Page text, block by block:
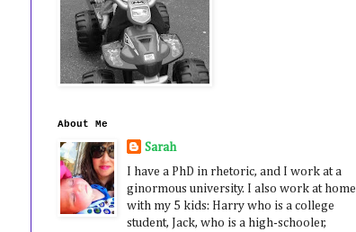
About Me
Sarah
I have a PhD in rhetoric, and I work at a
ginormous university. I also work at home
with my 5 kids: Harry who is a college
student, Jack, who is a high-schooler,